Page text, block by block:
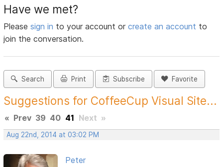
Have we met?
Pleasesign in to your account orcreate an account to
join the conversation.
Search Print Subscribe Favorite
Suggestions for CoffeeCup Visual Site...
« Prev 39 40 41 Next »
Aug 22nd, 2014 at 03:02 PM
Peter